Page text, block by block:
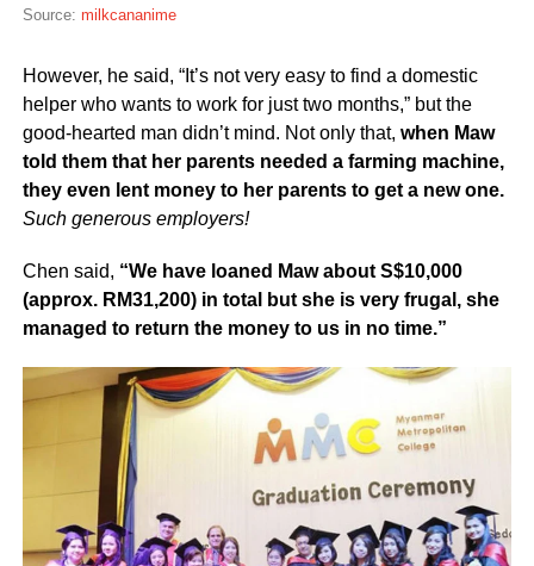
Source: milkcananime
However, he said, “It’s not very easy to find a domestic
helper who wants to work for just two months,” but the
good-hearted man didn’t mind. Not only that, when Maw
told them that her parents needed a farming machine,
they even lent money to her parents to get a new one.
Such generous employers!
Chen said, “We have loaned Maw about S$10,000
(approx. RM31,200) in total but she is very frugal, she
managed to return the money to us in no time.”